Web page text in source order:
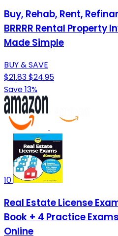
Buy, Rehab, Rent,
BRRRR Rental Property
Made Simple
BUY & SAVE
$21.83$24.95
Save 13%
10
Real Estate License
Book + 4 Practice
Online